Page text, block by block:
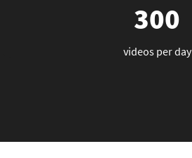
300
videos per day